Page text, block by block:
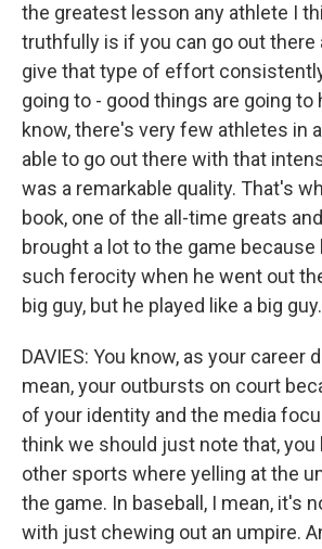
the greatest lesson any athlete I
truthfully is if you can go out there
give that type of effort
going to - good things are going to
know, there's very few athletes in
able to go out there with that
was a remarkable quality. That's
book, one of the all-time greats
brought a lot to the game because
such ferocity when he went out
big guy, but he played like a big guy.
DAVIES: You know, as your career
mean, your outbursts on court
of your identity and the media
think we should just note that, you
other sports where yelling at the
the game. In baseball, I mean, it's
with just chewing out an umpire.